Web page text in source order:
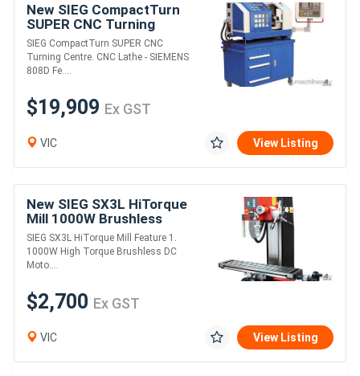
New SIEG CompactTurn
SUPER CNC Turning
Centre, CNC Lathe
SIEG CompactTurn SUPER CNC
Turning Centre. CNC Lathe - SIEMENS
808D Fe....
$19,909 Ex GST
VIC View Listing
New SIEG SX3L HiTorque
Mill 1000W Brushless
Motor
SIEG SX3L HiTorque Mill Feature 1.
1000W High Torque Brushless DC
Moto....
$2,700 Ex GST
VIC View Listing